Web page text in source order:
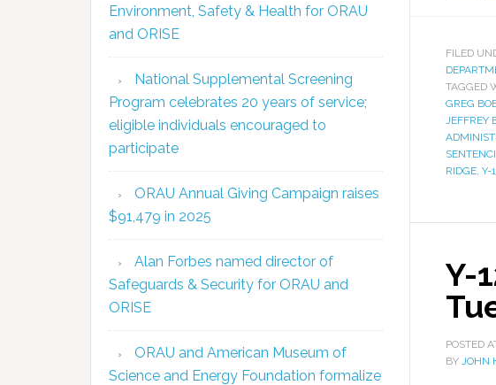
FILED
TAGGED
GREG
JEFFREY
RIDGE, Y-
Y-
POSTED
BY JOHN
Environment, Safety & Health for ORAU
and ORISE
National Supplemental Screening
Program celebrates 20 years of service;
eligible individuals encouraged to
participate
ORAU Annual Giving Campaign raises
$91,479 in 2025
Alan Forbes named director of
Safeguards & Security for ORAU and
ORISE
ORAU and American Museum of
Science and Energy Foundation formalize